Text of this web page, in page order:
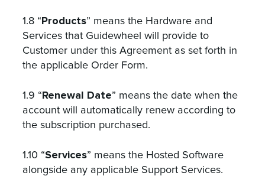
1.8 “Products” means the Hardware and
Services that Guidewheel will provide to
Customer under this Agreement as set forth in
the applicable Order Form.
1.9 “Renewal Date” means the date when the
account will automatically renew according to
the subscription purchased.
1.10 “Services” means the Hosted Software
alongside any applicable Support Services.